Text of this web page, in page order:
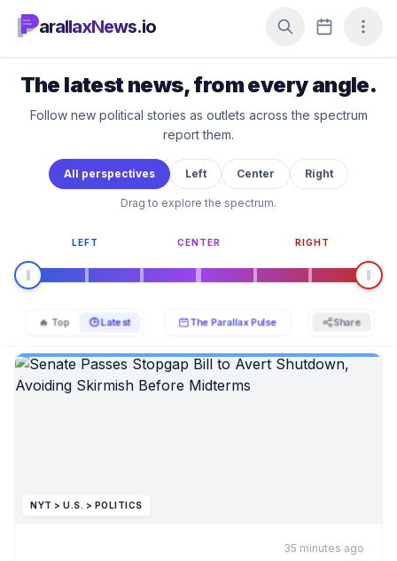
arallaxNews.io
The latest news, from every angle.
Follow new political stories as outlets across the spectrum
report them.
All perspectives Left Center Right
Drag to explore the spectrum.
LEFT CENTER RIGHT
🔥 Top 🕒 Latest The Parallax Pulse Share
NYT > U.S. > POLITICS
35 minutes ago